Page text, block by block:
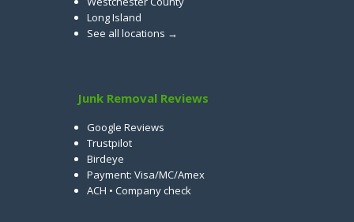
Long Island
See all locations →
Junk Removal Reviews
Google Reviews
Trustpilot
Birdeye
Payment: Visa/MC/Amex
ACH • Company check